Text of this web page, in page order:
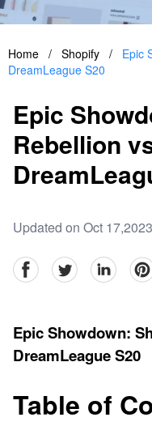
Home / Shopify /
Epic
DreamLeague S20
Epic
Rebellion
Updated on Oct 17,2023
facebookTwitter linkedin
Epic Showdown:
DreamLeague S20
Table of